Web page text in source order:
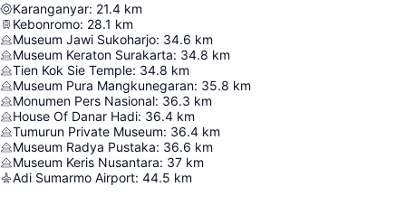
Karanganyar: 21.4 km
Kebonromo: 28.1 km
Museum Jawi Sukoharjo: 34.6 km
Museum Keraton Surakarta: 34.8 km
Tien Kok Sie Temple: 34.8 km
Museum Pura Mangkunegaran: 35.8 km
Monumen Pers Nasional: 36.3 km
House Of Danar Hadi: 36.4 km
Tumurun Private Museum: 36.4 km
Museum Radya Pustaka: 36.6 km
Museum Keris Nusantara: 37 km
Adi Sumarmo Airport: 44.5 km